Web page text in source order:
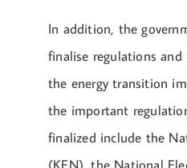
In addition, the
finalise regulations
the energy transition
the important
finalized include the